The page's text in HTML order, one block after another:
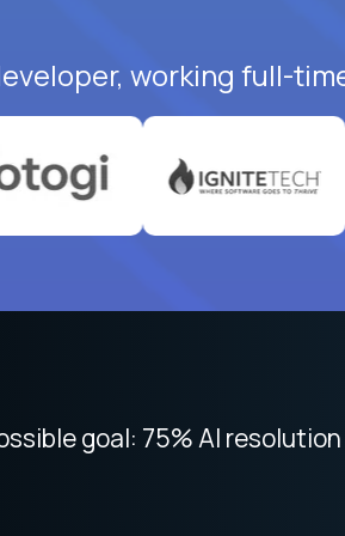
working full-
like Crossover. The
goal: 75% AI